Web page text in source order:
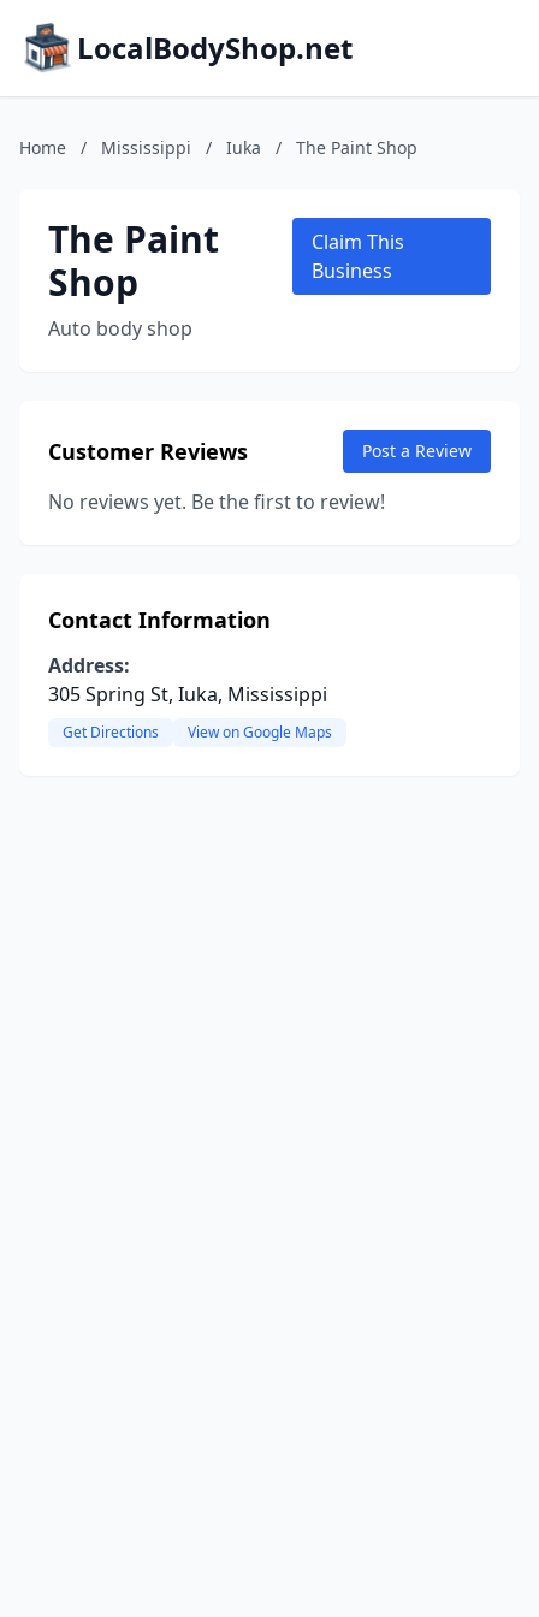
LocalBodyShop.net
Home / Mississippi / Iuka / The Paint Shop
The Paint
Shop
Auto body shop
Claim This
Business
Customer Reviews Post a Review
No reviews yet. Be the first to review!
Contact Information
Address:
305 Spring St, Iuka, Mississippi
Get Directions View on Google Maps